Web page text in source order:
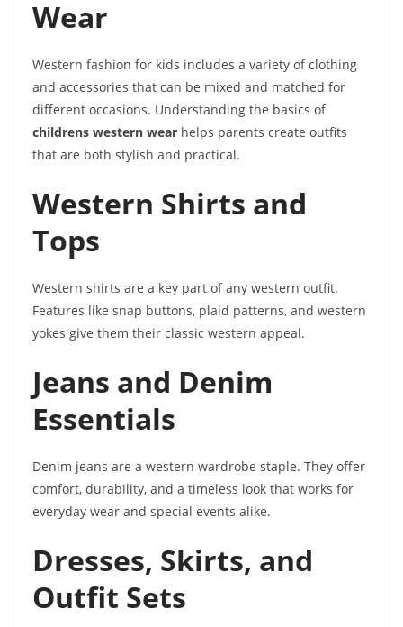
Wear
Western fashion for kids includes a variety of clothing
and accessories that can be mixed and matched for
different occasions. Understanding the basics of
childrens western wear helps parents create outfits
that are both stylish and practical.
Western Shirts and
Tops
Western shirts are a key part of any western outfit.
Features like snap buttons, plaid patterns, and western
yokes give them their classic western appeal.
Jeans and Denim
Essentials
Denim jeans are a western wardrobe staple. They offer
comfort, durability, and a timeless look that works for
everyday wear and special events alike.
Dresses, Skirts, and
Outfit Sets